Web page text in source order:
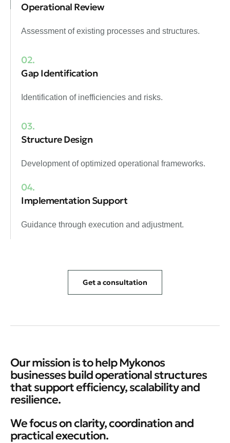
Operational Review
Assessment of existing processes and structures.
02.
Gap Identification
Identification of inefficiencies and risks.
03.
Structure Design
Development of optimized operational frameworks.
04.
Implementation Support
Guidance through execution and adjustment.
Get a consultation
Our mission is to help Mykonos
businesses build operational structures
that support efficiency, scalability and
resilience.
We focus on clarity, coordination and
practical execution.